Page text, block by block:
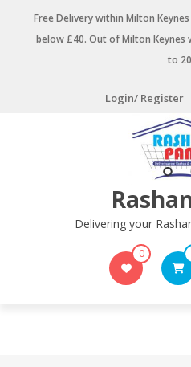
Free Delivery within Milton
below £40. Out of Milton Keynes
to
Login/ Register
Delivering your
0